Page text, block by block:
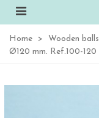
Home > Wooden balls
Ø120 mm. Ref.100-120